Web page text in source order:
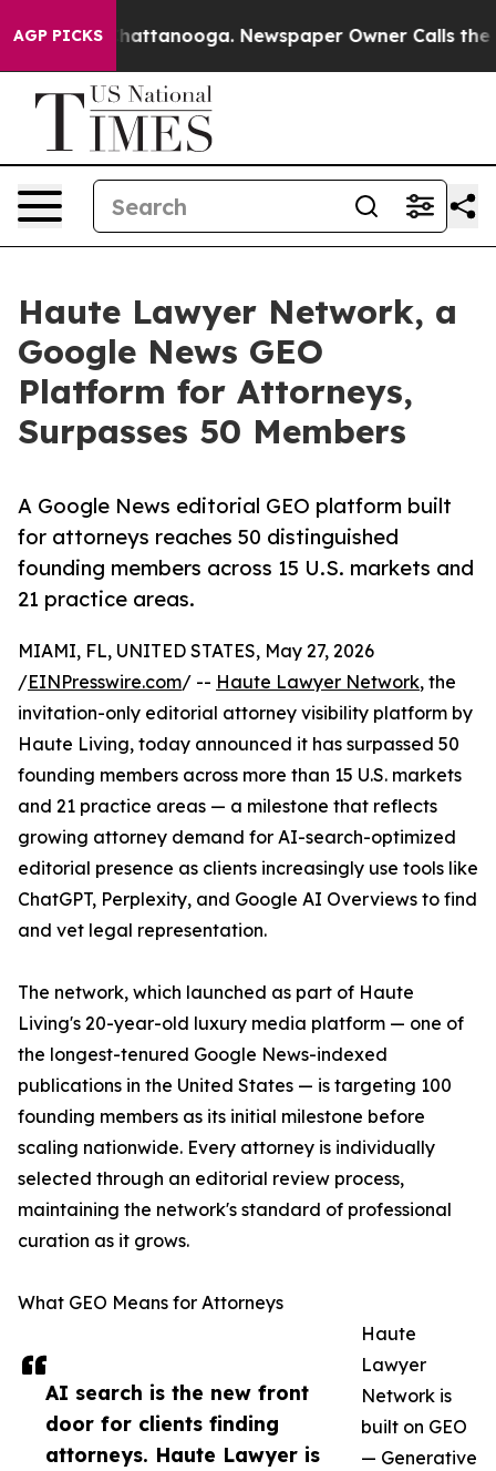
AGP PICKS
in Chattanooga. Newspaper Owner Calls the
Haute Lawyer Network, a
Google News GEO
Platform for Attorneys,
Surpasses 50 Members
A Google News editorial GEO platform built
for attorneys reaches 50 distinguished
founding members across 15 U.S. markets and
21 practice areas.
AI search is the new front
door for clients finding
attorneys. Haute Lawyer is
MIAMI, FL, UNITED STATES, May 27, 2026
/EINPresswire.com/ -- Haute Lawyer Network, the
invitation-only editorial attorney visibility platform by
Haute Living, today announced it has surpassed 50
founding members across more than 15 U.S. markets
and 21 practice areas — a milestone that reflects
growing attorney demand for AI-search-optimized
editorial presence as clients increasingly use tools like
ChatGPT, Perplexity, and Google AI Overviews to find
and vet legal representation.
The network, which launched as part of Haute
Living's 20-year-old luxury media platform — one of
the longest-tenured Google News-indexed
publications in the United States — is targeting 100
founding members as its initial milestone before
scaling nationwide. Every attorney is individually
selected through an editorial review process,
maintaining the network's standard of professional
curation as it grows.
What GEO Means for Attorneys
Haute
Lawyer
Network is
built on GEO
— Generative